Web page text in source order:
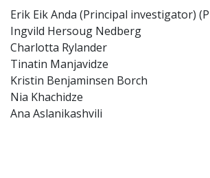
Erik Eik Anda (Principal investigator)
Ingvild Hersoug Nedberg
Charlotta Rylander
Tinatin Manjavidze
Kristin Benjaminsen Borch
Nia Khachidze
Ana Aslanikashvili